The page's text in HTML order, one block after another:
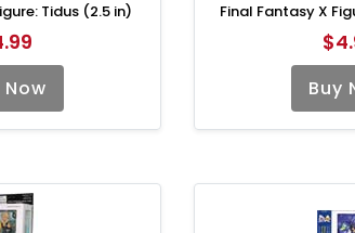
Tidus (2.5 in)
Now
Final Fantasy X
Buy